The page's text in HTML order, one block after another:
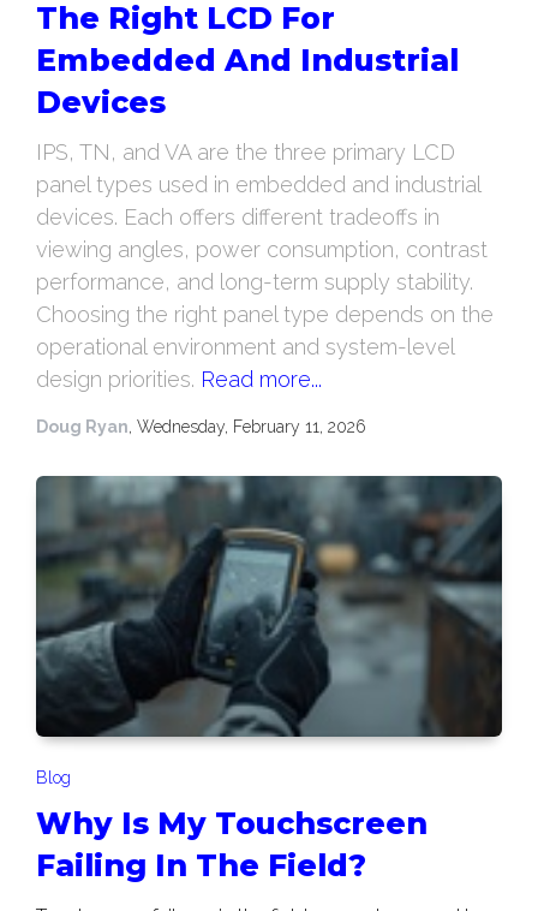
The Right LCD For
Embedded And Industrial
Devices
IPS, TN, and VA are the three primary LCD
panel types used in embedded and industrial
devices. Each offers different tradeoffs in
viewing angles, power consumption, contrast
performance, and long-term supply stability.
Choosing the right panel type depends on the
operational environment and system-level
design priorities. Read more...
Doug Ryan, Wednesday, February 11, 2026
Blog
Why Is My Touchscreen
Failing In The Field?